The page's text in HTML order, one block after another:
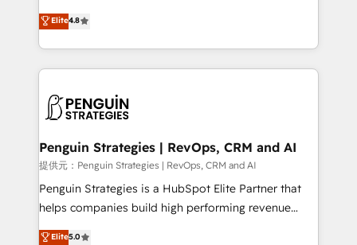
build We can do lots of things. But everything we do
is there for you to: - Grow revenue, and run your
decisions with data - Find a new voice and reach
more people - Get the most out of your HubSpot
herramienta: es del enfoque con el que se
implementó. Trabajamos con un catálogo de +80
casos de uso: cada uno resuelve un problema
concreto de tu operación en HubSpot. La entrega
en paralelo cuando tiene sentido, y siempre
Empiezas a ver resultados antes de que termine el
mes. 🏆 HubSpot Partner of the Year 2022, máximo
reconocimiento del ecosistema. Elite Solutions
Partner, el nivel más alto. +700 clientes
Hospital ABC, Hogares Unión, Yves Rocher,
Elite4.8
Penguin Strategies | RevOps, CRM and AI
提供元：Penguin Strategies | RevOps, CRM and AI
Penguin Strategies is a HubSpot Elite Partner that
helps companies build high performing revenue
operations across complex sales cycles, multi
Elite5.0